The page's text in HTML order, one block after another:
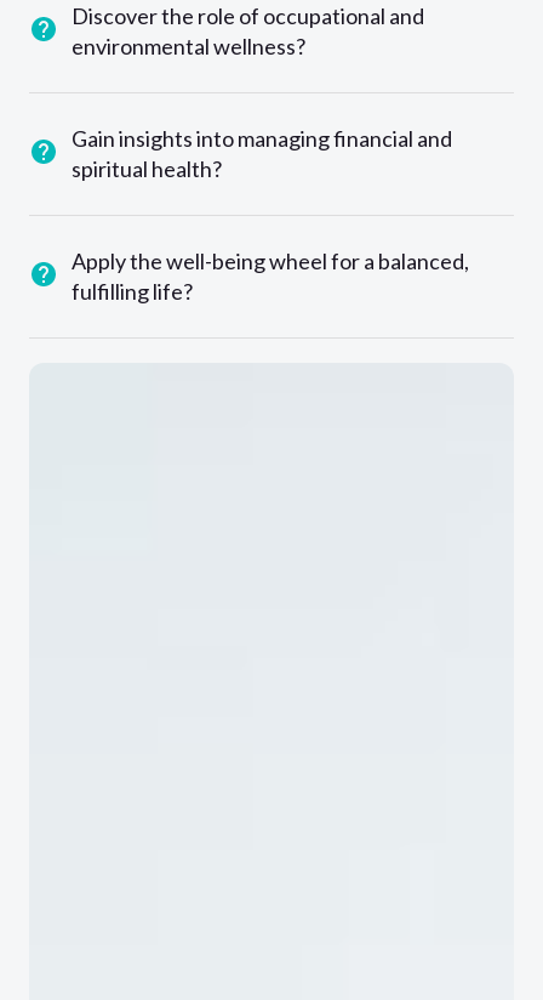
Discover the role of occupational and
environmental wellness?
Gain insights into managing financial and
spiritual health?
Apply the well-being wheel for a balanced,
fulfilling life?